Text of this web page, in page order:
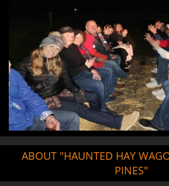
ABOUT "HAUNTED HAY
PINES"